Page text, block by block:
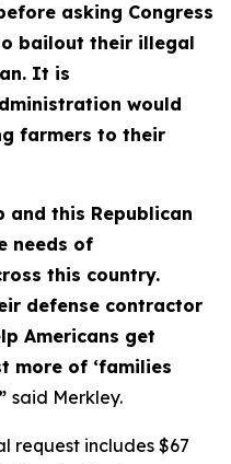
asking Congress
bailout their illegal
It is
would
farmers to their
this Republican
needs of
this country.
defense contractor
Americans get
more of ‘families
said Merkley.
request includes $67